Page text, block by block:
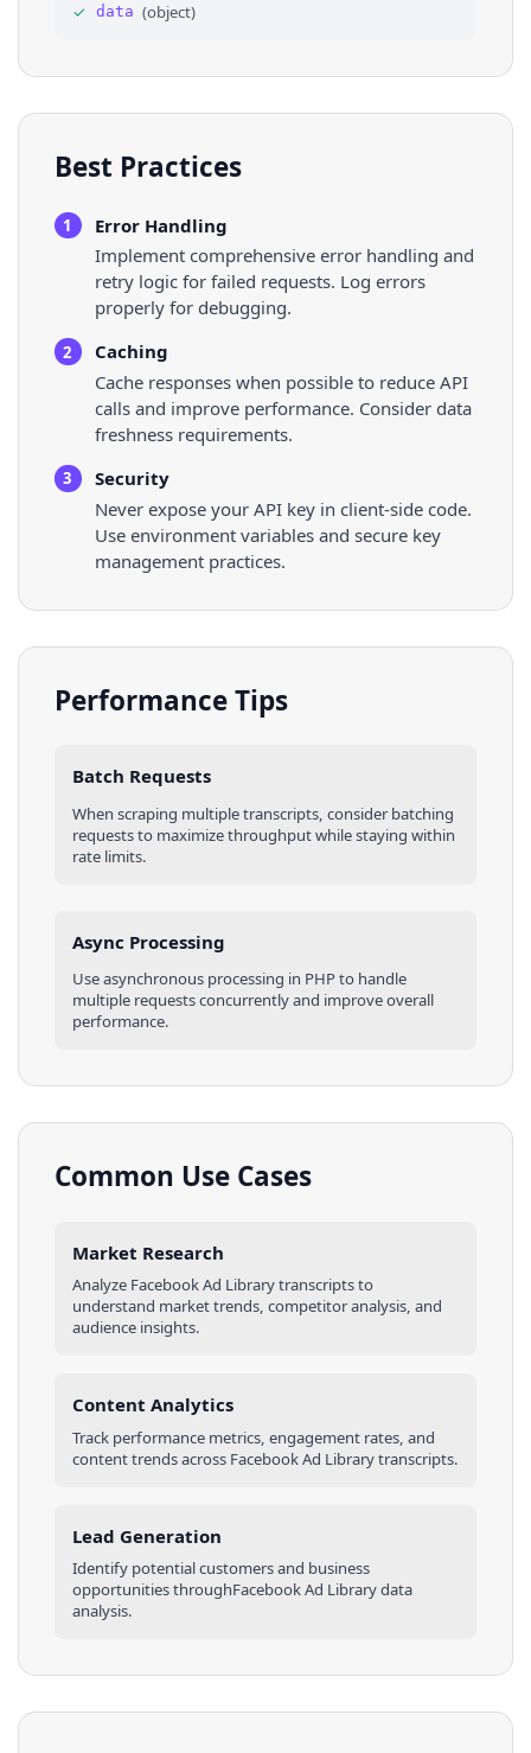
✓
data (object)
Best Practices
1
Error Handling
Implement comprehensive error handling and
retry logic for failed requests. Log errors
properly for debugging.
2
Caching
Cache responses when possible to reduce API
calls and improve performance. Consider data
freshness requirements.
3
Security
Never expose your API key in client-side code.
Use environment variables and secure key
management practices.
Performance Tips
Batch Requests
When scraping multipletranscripts , consider batching
requests to maximize throughput while staying within
rate limits.
Async Processing
Use asynchronous processing in PHPto handle
multiple requests concurrently and improve overall
performance.
Common Use Cases
Market Research
Analyze Facebook Ad Librarytranscriptsto
understand market trends, competitor analysis, and
audience insights.
Content Analytics
Track performance metrics, engagement rates, and
content trends across Facebook Ad Librarytranscripts.
Lead Generation
Identify potential customers and business
opportunities throughFacebook Ad Librarydata
analysis.